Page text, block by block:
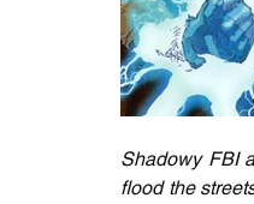
Shadowy FBI
flood the